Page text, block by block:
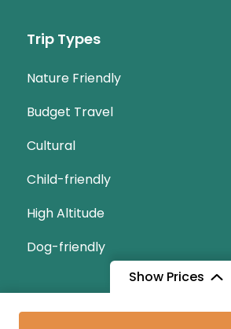
Show Prices
Trip Types
Nature Friendly
Budget Travel
Cultural
Child-friendly
High Altitude
Dog-friendly